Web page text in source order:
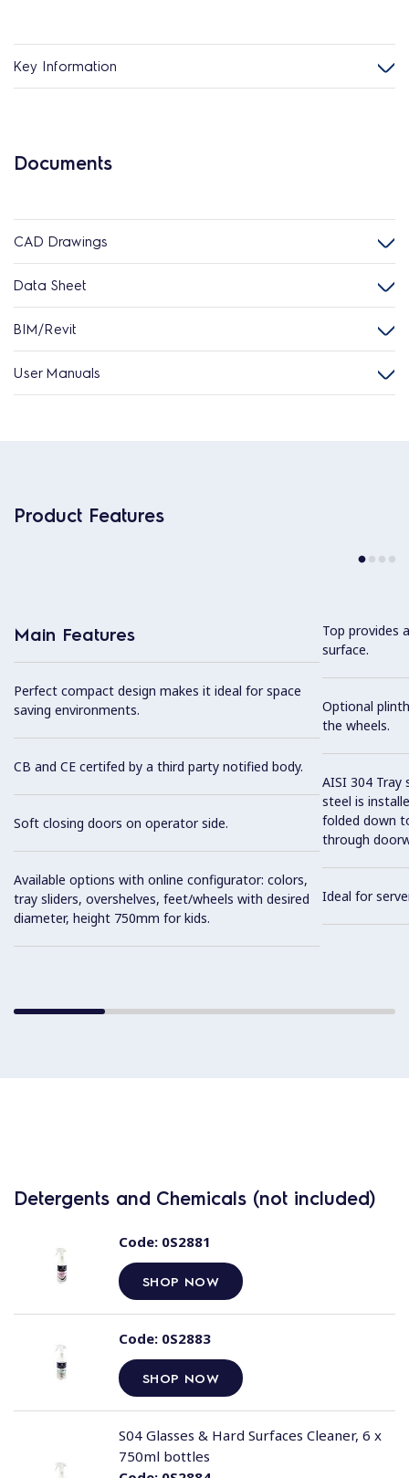
Key Information
Documents
CAD Drawings
Data Sheet
BIM/Revit
User Manuals
Product Features
Main Features
Perfect compact design makes it ideal for space
saving environments.
CB and CE certifed by a third party notified body.
Soft closing doors on operator side.
Available options with online configurator: colors,
tray sliders, overshelves, feet/wheels with desired
diameter, height 750mm for kids.
Top provides
surface.
Optional
the wheels.
AISI 304 Tray
steel is
folded down
through
Ideal for
Detergents and Chemicals (not included)
Code:0S2881
SHOP NOW
Code:0S2883
SHOP NOW
S04 Glasses & Hard Surfaces Cleaner, 6 x
750ml bottles